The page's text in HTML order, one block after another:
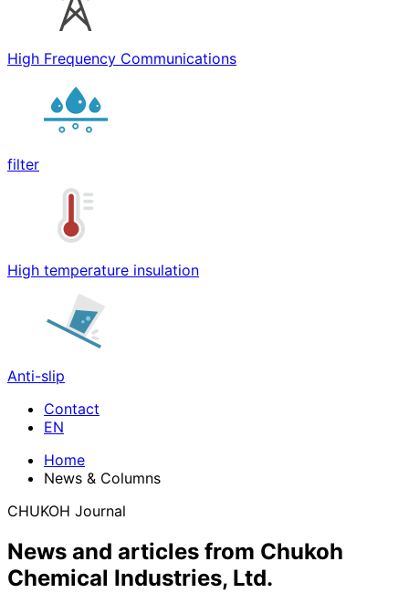
High Frequency Communications
filter
High temperature insulation
Anti-slip
Contact
Home
News & Columns
CHUKOH Journal
News and articles from Chukoh
Chemical Industries, Ltd.